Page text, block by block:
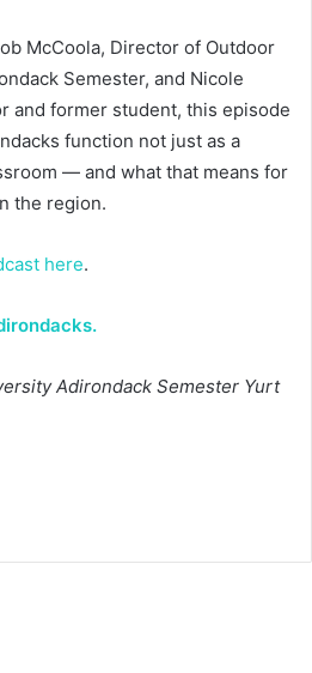
McCoola, Director of Outdoor
Semester, and Nicole
and former student, this episode
function not just as a
— and what that means for
the region.
here.
Adirondack Semester Yurt